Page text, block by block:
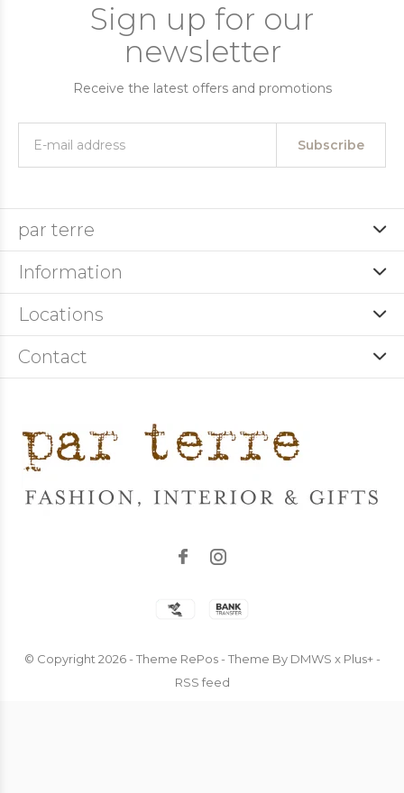
Sign up for our
newsletter
Receive the latest offers and promotions
Subscribe
par terre
Information
Locations
Contact
© Copyright 2026- Theme RePos - Theme By DMWS x Plus+-
RSS feed